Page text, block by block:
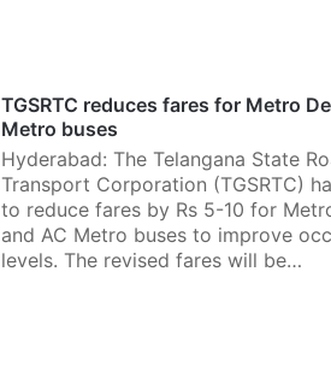
TGSRTC reduces fares for Metro
Metro buses
Hyderabad: The Telangana State
Transport Corporation (TGSRTC)
to reduce fares by Rs 5-10 for
and AC Metro buses to improve
levels. The revised fares will be…